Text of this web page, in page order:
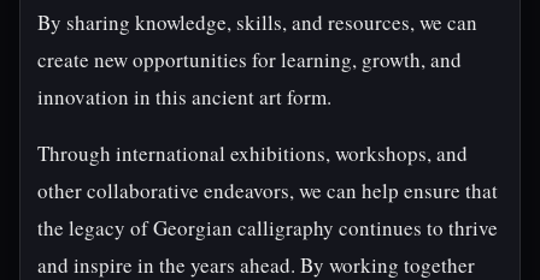
By sharing knowledge, skills, and resources, we can
create new opportunities for learning, growth, and
innovation in this ancient art form.
Through international exhibitions, workshops, and
other collaborative endeavors, we can help ensure that
the legacy of Georgian calligraphy continues to thrive
and inspire in the years ahead. By working together